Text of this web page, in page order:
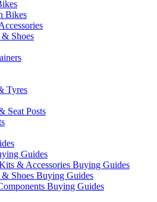
Bikes
Shoes
Tyres
Seat Posts
Guides
& Accessories Buying Guides
Shoes Buying Guides
Buying Guides